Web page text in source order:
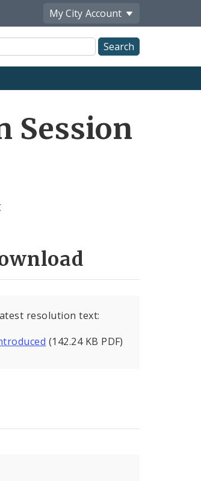
My City Account
Session
resolution text:
(142.24 KB PDF)